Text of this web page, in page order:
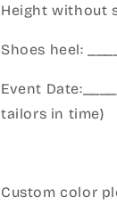
Height without
Shoes heel:
Event
tailors in time)
Custom color